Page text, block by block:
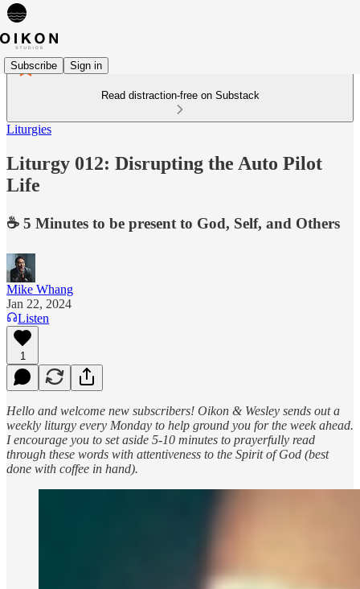
Subscribe Sign in
Read distraction-free on Substack
Liturgies
Liturgy 012: Disrupting the Auto Pilot
Life
☕️ 5 Minutes to be present to God, Self, and Others
Mike Whang
Jan 22, 2024
Listen
1
Hello and welcome new subscribers! Oikon & Wesley sends out a
weekly liturgy every Monday to help ground you for the week ahead.
I encourage you to set aside 5-10 minutes to prayerfully read
through these words with attentiveness to the Spirit of God (best
done with coffee in hand).